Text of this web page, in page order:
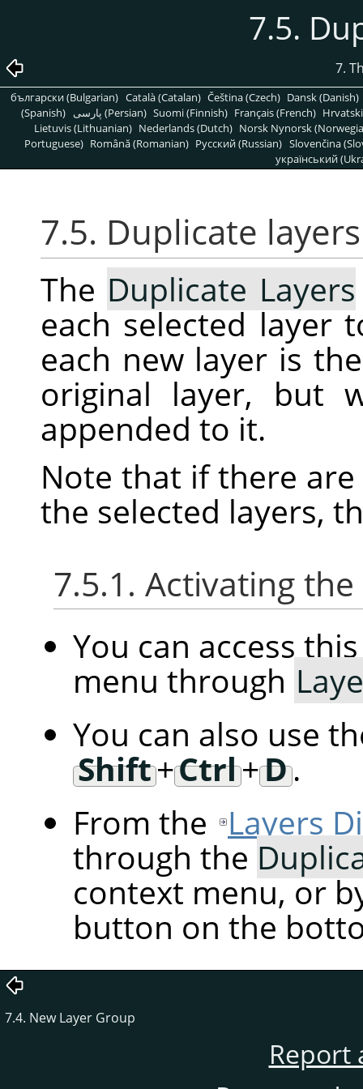
7.5.
7.
български (Bulgarian) Català (Catalan) Čeština (Czech) Dansk (Danish)
(Spanish)
پارسی (Persian) Suomi (Finnish) Français (French)
Lietuvis (Lithuanian) Nederlands (Dutch) Norsk Nynorsk
Portuguese) Română (Romanian) Pусский (Russian) Slovenčina
український
7.5. Duplicate layers
The Duplicate Layers
each selected layer
each new layer is
original layer, but
appended to it.
Note that if there
the selected layers,
7.5.1. Activating
You can access
menu through
You can also use
Shift+Ctrl+D.
From the Layers
through the
context menu, or
button on the
7.4. New Layer Group
Report